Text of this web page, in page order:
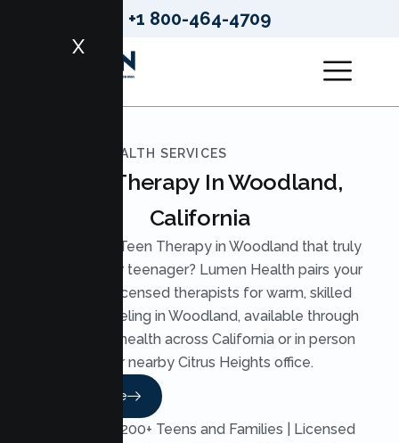
+1 800-464-4709
X
LUMEN HEALTH SERVICES
Teen Therapy In Woodland,
California
Looking for Teen Therapy in Woodland that truly
reaches your teenager? Lumen Health pairs your
teen with licensed therapists for warm, skilled
Teen Counseling in Woodland, available through
secure telehealth across California or in person
at our nearby Citrus Heights office.
Read More
Trusted by 200+ Teens and Families | Licensed